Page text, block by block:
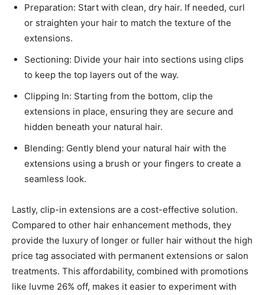
Preparation: Start with clean, dry hair. If needed, curl
or straighten your hair to match the texture of the
extensions.
Sectioning: Divide your hair into sections using clips
to keep the top layers out of the way.
Clipping In: Starting from the bottom, clip the
extensions in place, ensuring they are secure and
hidden beneath your natural hair.
Blending: Gently blend your natural hair with the
extensions using a brush or your fingers to create a
seamless look.
Lastly, clip-in extensions are a cost-effective solution.
Compared to other hair enhancement methods, they
provide the luxury of longer or fuller hair without the high
price tag associated with permanent extensions or salon
treatments. This affordability, combined with promotions
like luvme 26% off, makes it easier to experiment with